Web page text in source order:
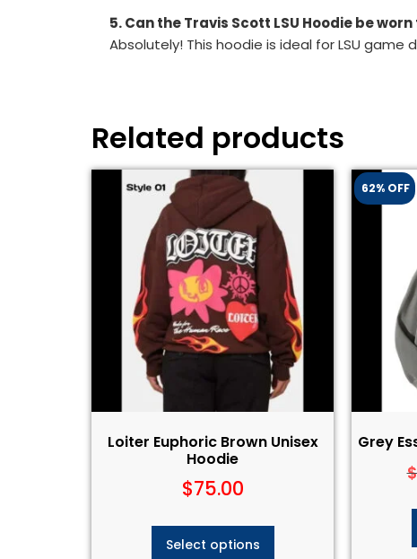
5. Can the Travis Scott LSU Hoodie be
Absolutely! This hoodie is ideal for LSU
Related products
Loiter Euphoric Brown Unisex
Hoodie
$75.00
Select options
62% OFF
Grey
$